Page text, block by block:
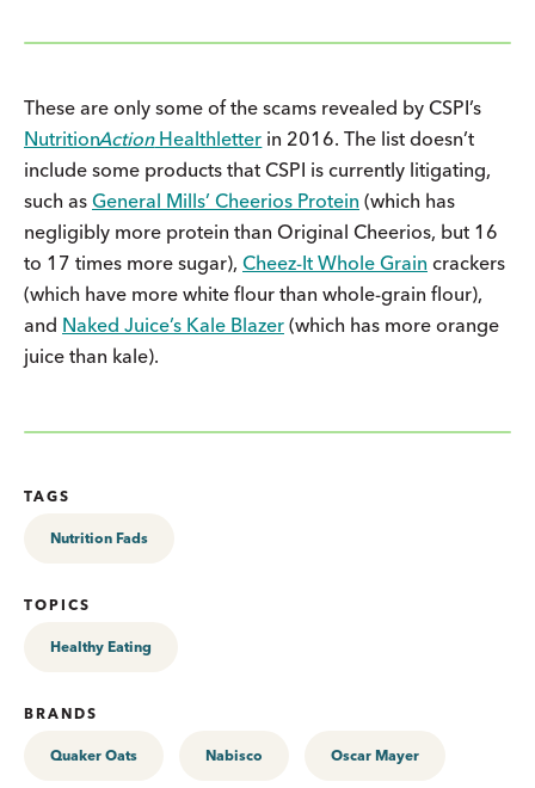
These are only some of the scams revealed by CSPI’s
NutritionActionHealthletter in 2016. The list doesn’t
include some products that CSPI is currently litigating,
such as General Mills’ Cheerios Protein (which has
negligibly more protein than Original Cheerios, but 16
to 17 times more sugar), Cheez-It Whole Grain crackers
(which have more white flour than whole-grain flour),
and Naked Juice’s Kale Blazer (which has more orange
juice than kale).
TAGS
Nutrition Fads
TOPICS
Healthy Eating
BRANDS
Quaker Oats Nabisco Oscar Mayer